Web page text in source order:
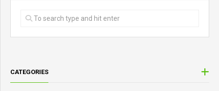
CATEGORIES